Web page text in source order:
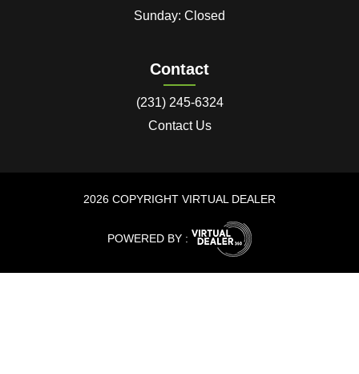
Sunday: Closed
Contact
(231) 245-6324
Contact Us
2026 COPYRIGHT VIRTUAL DEALER
POWERED BY :